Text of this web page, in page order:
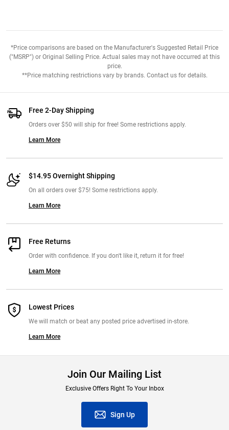
*Price comparisons are based on the Manufacturer's Suggested Retail Price
("MSRP") or Original Selling Price. Actual sales may not have occurred at this
price.
**Price matching restrictions vary by brands. Contact us for details.
Free 2-Day Shipping
Orders over $50 will ship for free! Some restrictions apply.
Learn More
$14.95 Overnight Shipping
On all orders over $75! Some restrictions apply.
Learn More
Free Returns
Order with confidence. If you don't like it, return it for free!
Learn More
Lowest Prices
We will match or beat any posted price advertised in-store.
Learn More
Join Our Mailing List
Exclusive Offers Right To Your Inbox
Sign Up